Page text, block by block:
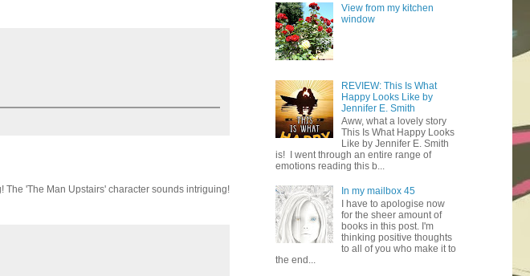
'The Man Upstairs' character sounds intriguing!
View from my kitchen
window
REVIEW: This Is What
Happy Looks Like by
Jennifer E. Smith
Aww, what a lovely story
This Is What Happy Looks
Like by Jennifer E. Smith
is! I went through an entire range of
emotions reading this b...
In my mailbox 45
I have to apologise now
for the sheer amount of
books in this post. I'm
thinking positive thoughts
to all of you who make it to
the end...